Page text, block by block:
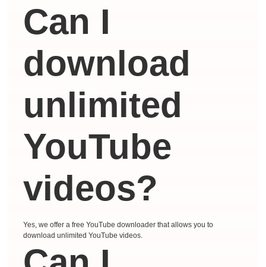
Can I
download
unlimited
YouTube
videos?
Yes, we offer a free YouTube downloader that allows you to
download unlimited YouTube videos.